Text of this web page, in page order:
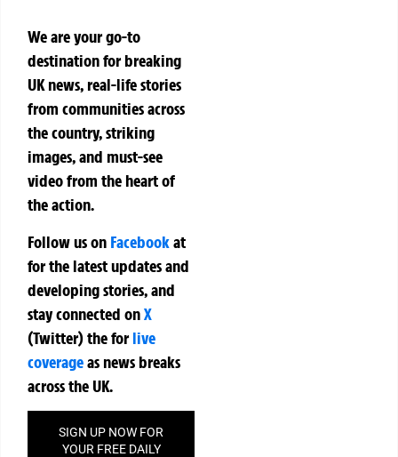
We are your go-to
destination for breaking
UK news, real-life stories
from communities across
the country, striking
images, and must-see
video from the heart of
the action.
Follow us on Facebookat
for the latest updates and
developing stories, and
stay connected onX
(Twitter)theforlive
coverageas news breaks
across the UK.
SIGN UP NOW FOR
YOUR FREE DAILY